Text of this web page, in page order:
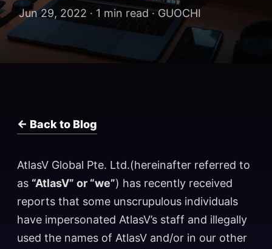
Jun 29, 2022 · 1 min read · GUOCHI
← Back to Blog
AtlasV Global Pte. Ltd.(hereinafter referred to
as “AtlasV” or “we”) has recently received
reports that some unscrupulous individuals
have impersonated AtlasV’s staff and illegally
used the names of AtlasV and/or in our other